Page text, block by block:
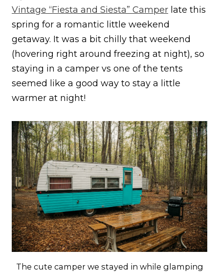
Vintage “Fiesta and Siesta” Camper late this
spring for a romantic little weekend
getaway. It was a bit chilly that weekend
(hovering right around freezing at night), so
staying in a camper vs one of the tents
seemed like a good way to stay a little
warmer at night!
The cute camper we stayed in while glamping